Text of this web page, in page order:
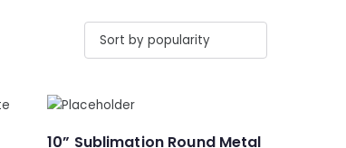
10” Sublimation Round Metal